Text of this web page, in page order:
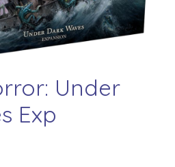
Under
Exp